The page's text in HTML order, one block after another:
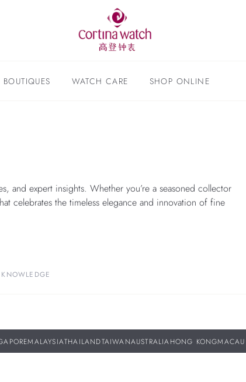
BOUTIQUES WATCH CARE SHOP ONLINE
and expert insights. Whether you’re a seasoned collector
celebrates the timeless elegance and innovation of fine
MALAYSIATHAILANDTAIWANAUSTRALIAHONG KONGMACAU